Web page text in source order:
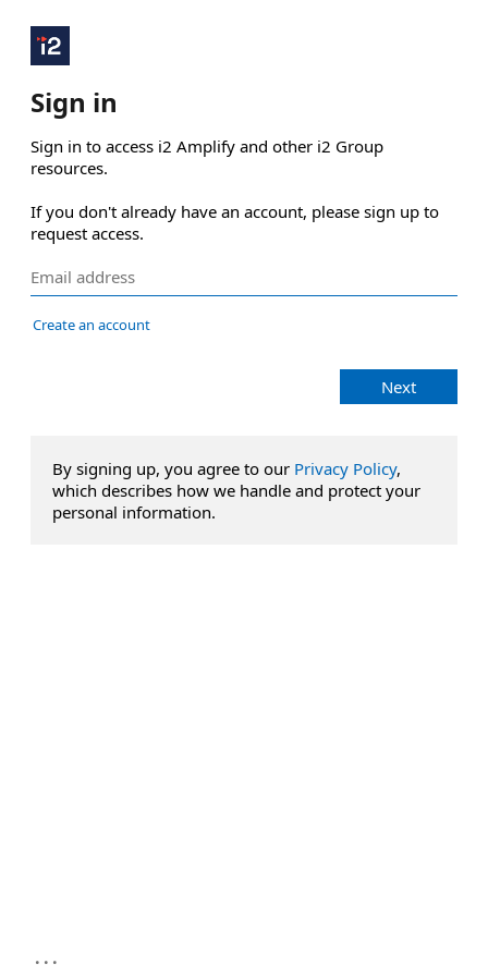
Sign in
Sign in to access i2 Amplify and other i2 Group
resources.
If you don't already have an account, please sign up to
request access.
Create an account
Next
By signing up, you agree to our Privacy Policy,
which describes how we handle and protect your
personal information.
...